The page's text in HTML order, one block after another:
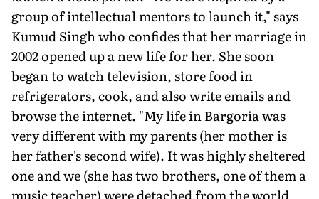
group of intellectual mentors to launch it," says
Kumud Singh who confides that her marriage in
2002 opened up a new life for her. She soon
began to watch television, store food in
refrigerators, cook, and also write emails and
browse the internet. "My life in Bargoria was
very different with my parents (her mother is
her father's second wife). It was highly sheltered
one and we (she has two brothers, one of them a
music teacher) were detached from the world